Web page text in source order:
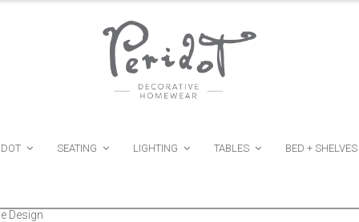
SEATING LIGHTING TABLES BED + SHELVES
Design